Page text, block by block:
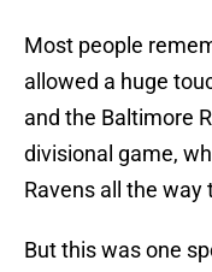
Most people
allowed a huge
and the Baltimore
divisional game,
Ravens all the way
But this was one